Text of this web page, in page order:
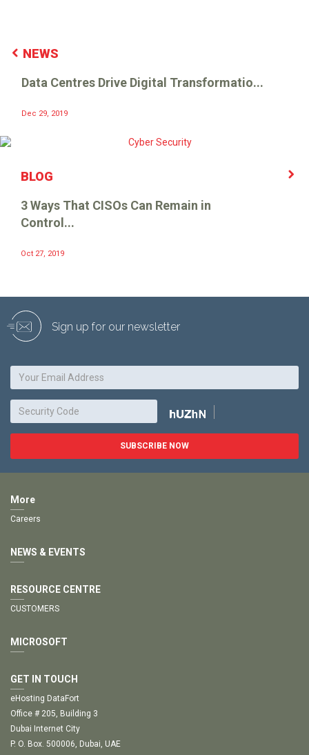
NEWS
Data Centres Drive Digital Transformatio...
Dec 29, 2019
BLOG
3 Ways That CISOs Can Remain in
Control...
Oct 27, 2019
Sign up for our newsletter
SUBSCRIBE NOW
More
Careers
NEWS & EVENTS
RESOURCE CENTRE
CUSTOMERS
MICROSOFT
GET IN TOUCH
eHosting DataFort
Office # 205, Building 3
Dubai Internet City
P. O. Box. 500006, Dubai, UAE